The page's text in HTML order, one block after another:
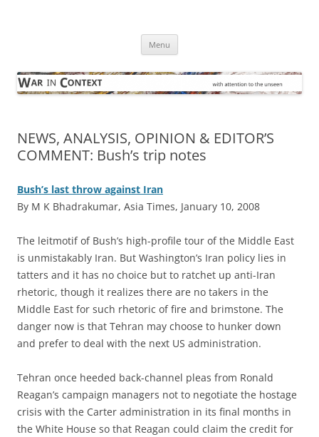
Menu
NEWS, ANALYSIS, OPINION & EDITOR’S
COMMENT: Bush’s trip notes
Bush’s last throw against Iran
By M K Bhadrakumar, Asia Times, January 10, 2008
The leitmotif of Bush’s high-profile tour of the Middle East
is unmistakably Iran. But Washington’s Iran policy lies in
tatters and it has no choice but to ratchet up anti-Iran
rhetoric, though it realizes there are no takers in the
Middle East for such rhetoric of fire and brimstone. The
danger now is that Tehran may choose to hunker down
and prefer to deal with the next US administration.
Tehran once heeded back-channel pleas from Ronald
Reagan’s campaign managers not to negotiate the hostage
crisis with the Carter administration in its final months in
the White House so that Reagan could claim the credit for